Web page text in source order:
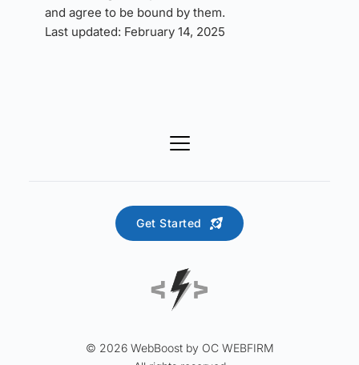
and agree to be bound by them.
Last updated: February 14, 2025
© 2026 WebBoost by OC WEBFIRM
Get Started